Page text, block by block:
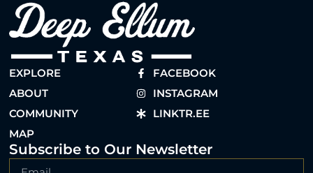
EXPLORE
ABOUT
COMMUNITY
MAP
FACEBOOK
INSTAGRAM
LINKTR.EE
Subscribe to Our Newsletter